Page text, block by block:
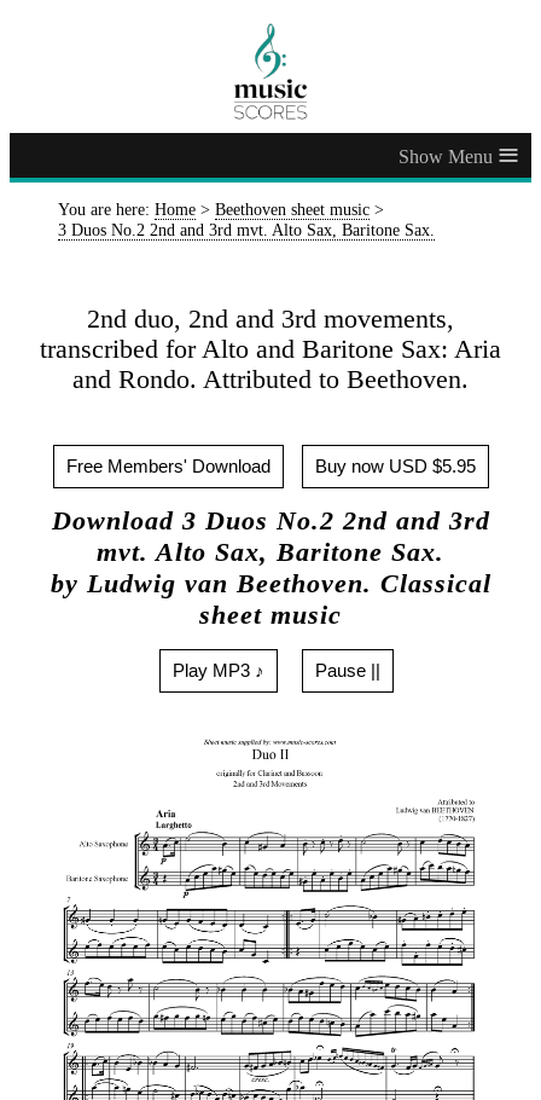
≡
You are here: Home > Beethoven sheet music >
3 Duos No.2 2nd and 3rd mvt. Alto Sax, Baritone Sax.
2nd duo, 2nd and 3rd movements,
transcribed for Alto and Baritone Sax: Aria
and Rondo. Attributed to Beethoven.
Free Members' Download Buy now USD $5.95
Download 3 Duos No.2 2nd and 3rd
mvt. Alto Sax, Baritone Sax.
by Ludwig van Beethoven. Classical
sheet music
Play MP3 ♪ Pause ||